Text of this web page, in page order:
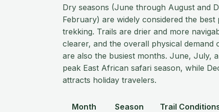
Dry seasons (June through August and
February) are widely considered the
trekking. Trails are drier and more
clearer, and the overall physical demand
are also the busiest months. June, July,
peak East African safari season, while
attracts holiday travelers.
Month Season
Trail